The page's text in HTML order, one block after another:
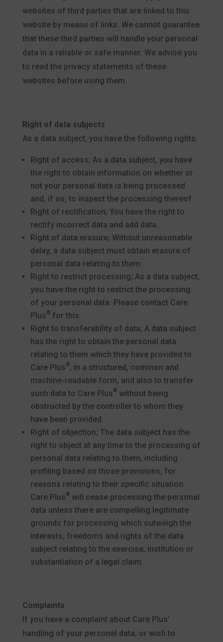
websites of third parties that are linked to this
website by means of links. We cannot guarantee
that these third parties will handle your personal
data in a reliable or safe manner. We advise you
to read the privacy statements of these
websites before using them.
Right of data subjects
As a data subject, you have the following rights:
Right of access; As a data subject, you have
the right to obtain information on whether or
not your personal data is being processed
and, if so, to inspect the processing thereof.
Right of rectification; You have the right to
rectify incorrect data and add data.
Right of data erasure; Without unreasonable
delay, a data subject must obtain erasure of
personal data relating to them.
Right to restrict processing; As a data subject,
you have the right to restrict the processing
of your personal data. Please contact Care
Plus®for this.
Right to transferability of data; A data subject
has the right to obtain the personal data
relating to them which they have provided to
Care Plus®, in a structured, common and
machine-readable form, and also to transfer
such data to Care Plus®without being
obstructed by the controller to whom they
have been provided.
Right of objection; The data subject has the
right to object at any time to the processing of
personal data relating to them, including
profiling based on those provisions, for
reasons relating to their specific situation.
Care Plus®will cease processing the personal
data unless there are compelling legitimate
grounds for processing which outweigh the
interests, freedoms and rights of the data
subject relating to the exercise, institution or
substantiation of a legal claim.
Complaints
If you have a complaint about Care Plus’
handling of your personal data, or wish to